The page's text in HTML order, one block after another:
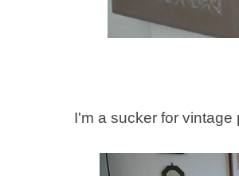
I'm a sucker for